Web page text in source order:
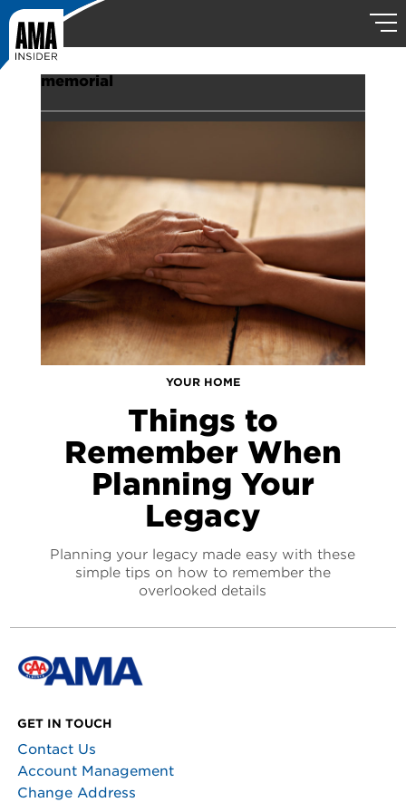
memorial
YOUR HOME
Things to
Remember When
Planning Your
Legacy
Planning your legacy made easy with these
simple tips on how to remember the
overlooked details
GET IN TOUCH
Contact Us
Account Management
Change Address